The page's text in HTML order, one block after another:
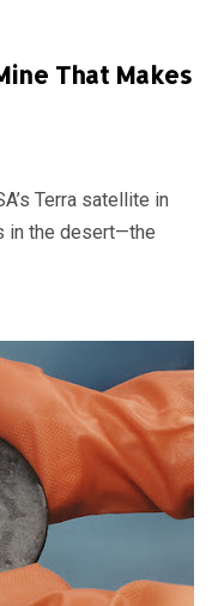
That Makes
Terra satellite in
in the desert—the